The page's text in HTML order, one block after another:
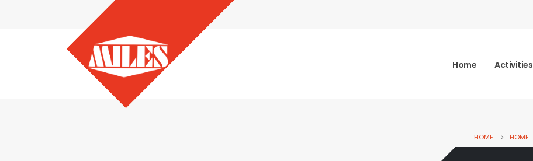
Home Activities
HOME HOME